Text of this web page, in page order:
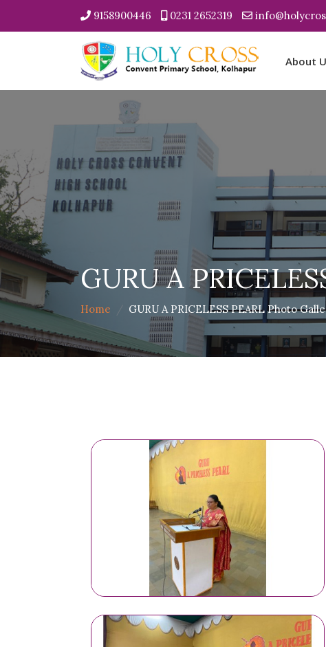
9158900446 0231 2652319
About
GURU A
Home GURU A PRICELESS PEARL Photo